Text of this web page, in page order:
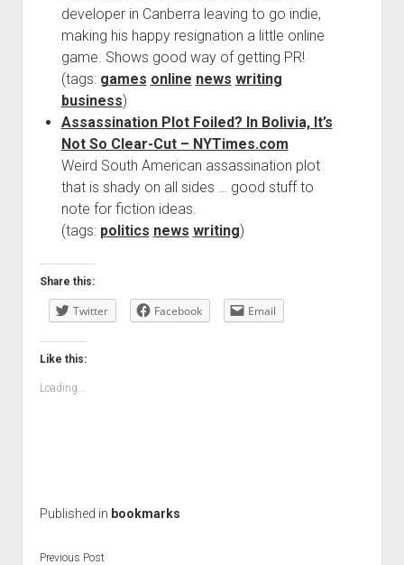
developer in Canberra leaving to go indie,
making his happy resignation a little online
game. Shows good way of getting PR!
(tags: games online news writing
business)
Assassination Plot Foiled? In Bolivia, It’s
Not So Clear-Cut – NYTimes.com
Weird South American assassination plot
that is shady on all sides … good stuff to
note for fiction ideas.
(tags: politics news writing)
Share this:
Twitter Facebook Email
Like this:
Loading...
Published in bookmarks
Previous Post